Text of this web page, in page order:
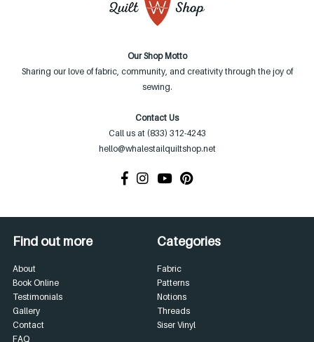
Our Shop Motto
Sharing our love of fabric, community, and creativity through the joy of
sewing.
Contact Us
Call us at (833) 312-4243
hello@whalestailquiltshop.net
Find out more
About
Book Online
Testimonials
Gallery
Contact
FAQ
Categories
Fabric
Patterns
Notions
Threads
Siser Vinyl